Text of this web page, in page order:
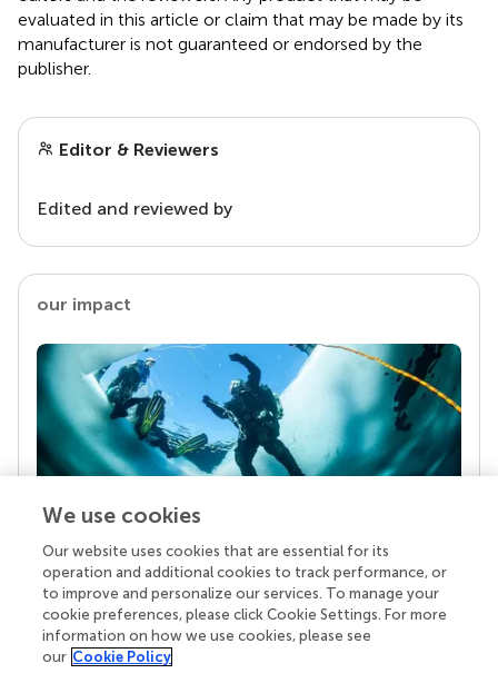
evaluated in this article or claim that may be made by its
manufacturer is not guaranteed or endorsed by the
publisher.
Editor & Reviewers
Edited and reviewed by
our impact
Your research is the real superpower
Behind each article we publish stands a team of
superheroes: authors, editors, and reviewers who
chose to uphold quality standards and share
knowledge openly. Read more about the impact
We use cookies
Our website uses cookies that are essential for its
operation and additional cookies to track performance, or
to improve and personalize our services. To manage your
cookie preferences, please click Cookie Settings. For more
information on how we use cookies, please see
our Cookie Policy